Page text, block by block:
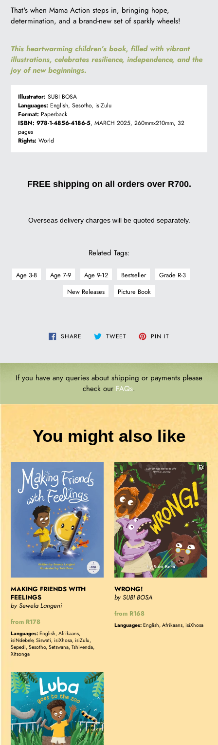
That's when Mama Action steps in, bringing hope,
determination, and a brand-new set of sparkly wheels!
This heartwarming children’s book, filled with vibrant
illustrations, celebrates resilience, independence, and the
joy of new beginnings.
Illustrator: SUBI BOSA
Languages: English, Sesotho, isiZulu
Format: Paperback
ISBN: 978-1-4856-4186-5, MARCH 2025, 260mmx210mm, 32
pages
Rights: World
FREE shipping on all orders over R700.
Overseas delivery charges will be quoted separately.
Related Tags:
Age 3-8 Age 7-9 Age 9-12 Bestseller
Grade R-3
New Releases
Picture Book
SHARE SHARE TWEET TWEET PIN IT
If you have any queries about shipping or payments please
check our FAQs.
You might also like
MAKING
FRIENDS
WITH
FEELINGS
MAKING FRIENDS WITH
FEELINGS
by Sewela Langeni
Regular
price
from R178
Languages: English, Afrikaans,
isiNdebele, Siswati, isiXhosa, isiZulu,
Sepedi, Sesotho, Setswana, Tshivenda,
Xitsonga
WRONG!
WRONG!
by SUBI BOSA
Regular
price
from R168
Languages: English, Afrikaans, isiXhosa
LUBA
GOES
THE
ZOO